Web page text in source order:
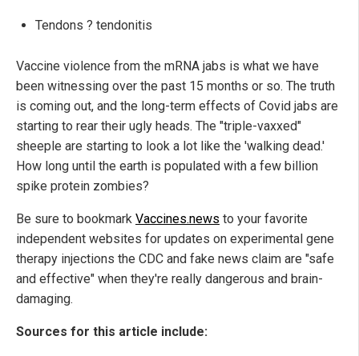
Tendons ? tendonitis
Vaccine violence from the mRNA jabs is what we have
been witnessing over the past 15 months or so. The truth
is coming out, and the long-term effects of Covid jabs are
starting to rear their ugly heads. The "triple-vaxxed"
sheeple are starting to look a lot like the 'walking dead.'
How long until the earth is populated with a few billion
spike protein zombies?
Be sure to bookmark Vaccines.news to your favorite
independent websites for updates on experimental gene
therapy injections the CDC and fake news claim are "safe
and effective" when they're really dangerous and brain-
damaging.
Sources for this article include: